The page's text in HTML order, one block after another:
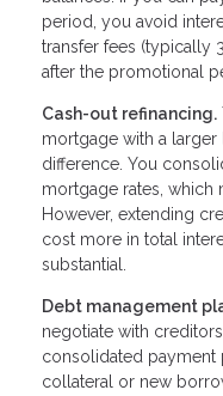
period, you avoid
transfer fees (typically
after the promotional
Cash-out refinancing.
mortgage with a
difference. You
mortgage rates, which
However, extending
cost more in total
substantial.
Debt management
negotiate with
consolidated payment
collateral or new